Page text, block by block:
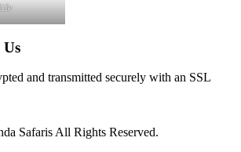
and transmitted securely with an SSL
Safaris All Rights Reserved.